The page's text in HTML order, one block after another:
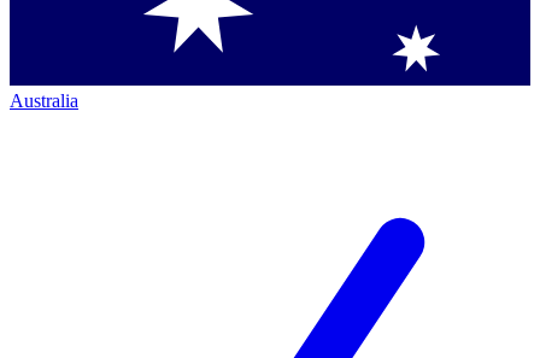
Australia